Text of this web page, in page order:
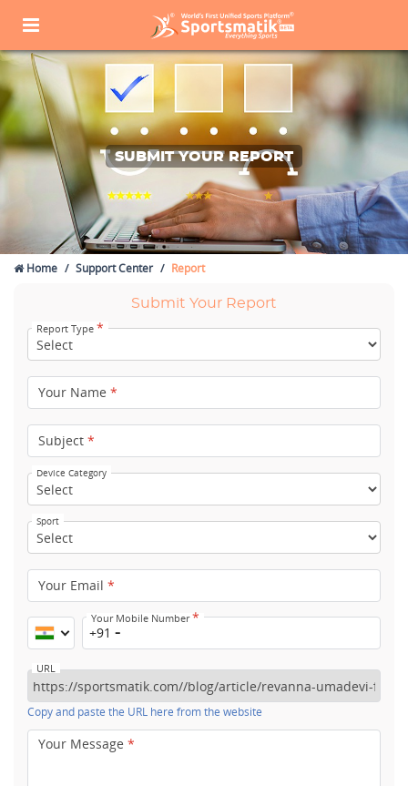
SUBMIT YOUR REPORT
Home Support Center Report
Submit Your Report
Report Type *
Your Name *
Subject *
Device Category
Sport
Your Email *
Your Mobile Number*
+91
URL
Copy and paste the URL here from the website
Your Message *